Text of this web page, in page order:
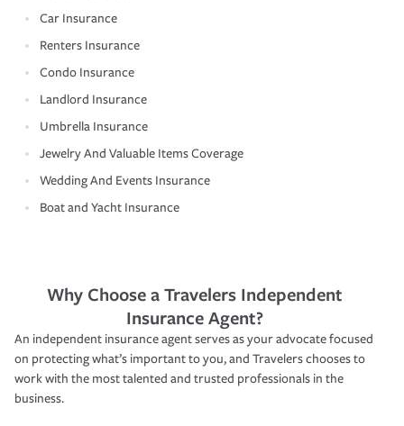
Car Insurance
Renters Insurance
Condo Insurance
Landlord Insurance
Umbrella Insurance
Jewelry And Valuable Items Coverage
Wedding And Events Insurance
Boat and Yacht Insurance
Why Choose a Travelers Independent
Insurance Agent?
An independent insurance agent serves as your advocate focused
on protecting what’s important to you, and Travelers chooses to
work with the most talented and trusted professionals in the
business.